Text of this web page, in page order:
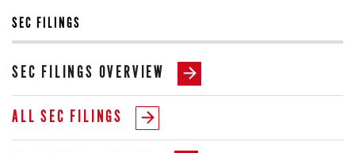
SEC FILINGS
SEC FILINGS OVERVIEW
ALL SEC FILINGS